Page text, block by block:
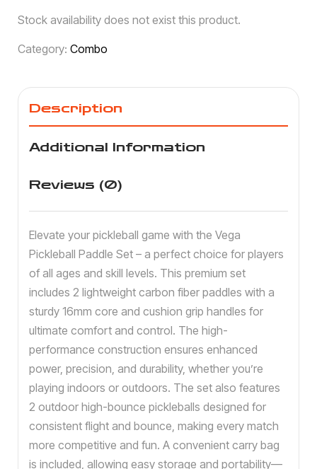
Stock availability does not exist this product.
Category: Combo
Description
Additional Information
Reviews (0)
Elevate your pickleball game with the Vega
Pickleball Paddle Set – a perfect choice for players
of all ages and skill levels. This premium set
includes 2 lightweight carbon fiber paddles with a
sturdy 16mm core and cushion grip handles for
ultimate comfort and control. The high-
performance construction ensures enhanced
power, precision, and durability, whether you’re
playing indoors or outdoors. The set also features
2 outdoor high-bounce pickleballs designed for
consistent flight and bounce, making every match
more competitive and fun. A convenient carry bag
is included, allowing easy storage and portability—